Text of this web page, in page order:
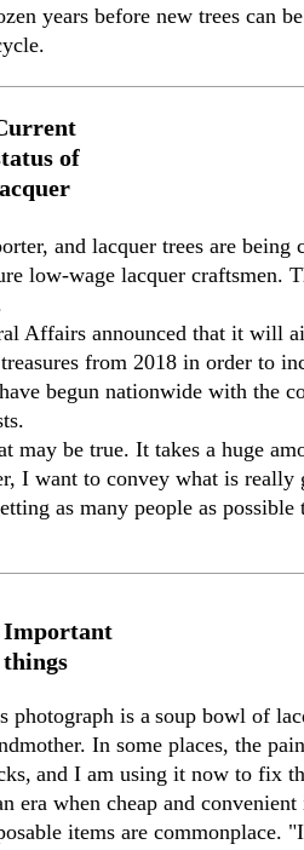
years before new trees can
of
and lacquer trees are
low-wage lacquer craftsmen.
Affairs announced that it will
from 2018 in order to
begun nationwide with the
may be true. It takes a huge
I want to convey what is really
as many people as
Important
things
photograph is a soup bowl of
In some places, the
and I am using it now to fix
era when cheap and
items are commonplace.